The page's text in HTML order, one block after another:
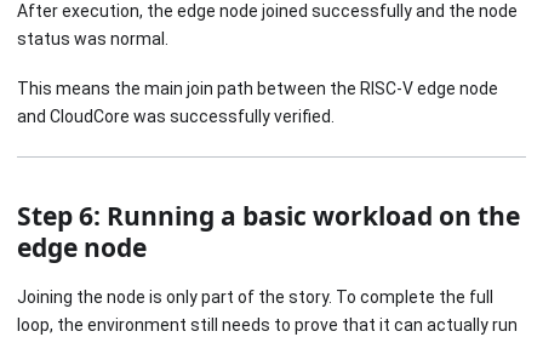
After execution, the edge node joined successfully and the node
status was normal.
This means the main join path between the RISC-V edge node
and CloudCore was successfully verified.
Step 6: Running a basic workload on the
edge node
Joining the node is only part of the story. To complete the full
loop, the environment still needs to prove that it can actually run